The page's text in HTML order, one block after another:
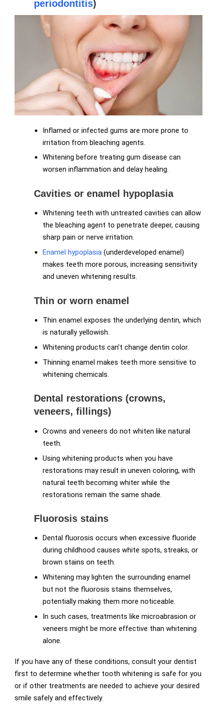
periodontitis)
Inflamed or infected gums are more prone to
irritation from bleaching agents.
Whitening before treating gum disease can
worsen inflammation and delay healing.
Cavities or enamel hypoplasia
Whitening teeth with untreated cavities can allow
the bleaching agent to penetrate deeper, causing
sharp pain or nerve irritation.
Enamel hypoplasia (underdeveloped enamel)
makes teeth more porous, increasing sensitivity
and uneven whitening results.
Thin or worn enamel
Thin enamel exposes the underlying dentin, which
is naturally yellowish.
Whitening products can’t change dentin color.
Thinning enamel makes teeth more sensitive to
whitening chemicals.
Dental restorations (crowns,
veneers, fillings)
Crowns and veneers do not whiten like natural
teeth.
Using whitening products when you have
restorations may result in uneven coloring, with
natural teeth becoming whiter while the
restorations remain the same shade.
Fluorosis stains
Dental fluorosis occurs when excessive fluoride
during childhood causes white spots, streaks, or
brown stains on teeth.
Whitening may lighten the surrounding enamel
but not the fluorosis stains themselves,
potentially making them more noticeable.
In such cases, treatments like microabrasion or
veneers might be more effective than whitening
alone.
If you have any of these conditions, consult your dentist
first to determine whether tooth whitening is safe for you
or if other treatments are needed to achieve your desired
smile safely and effectively.